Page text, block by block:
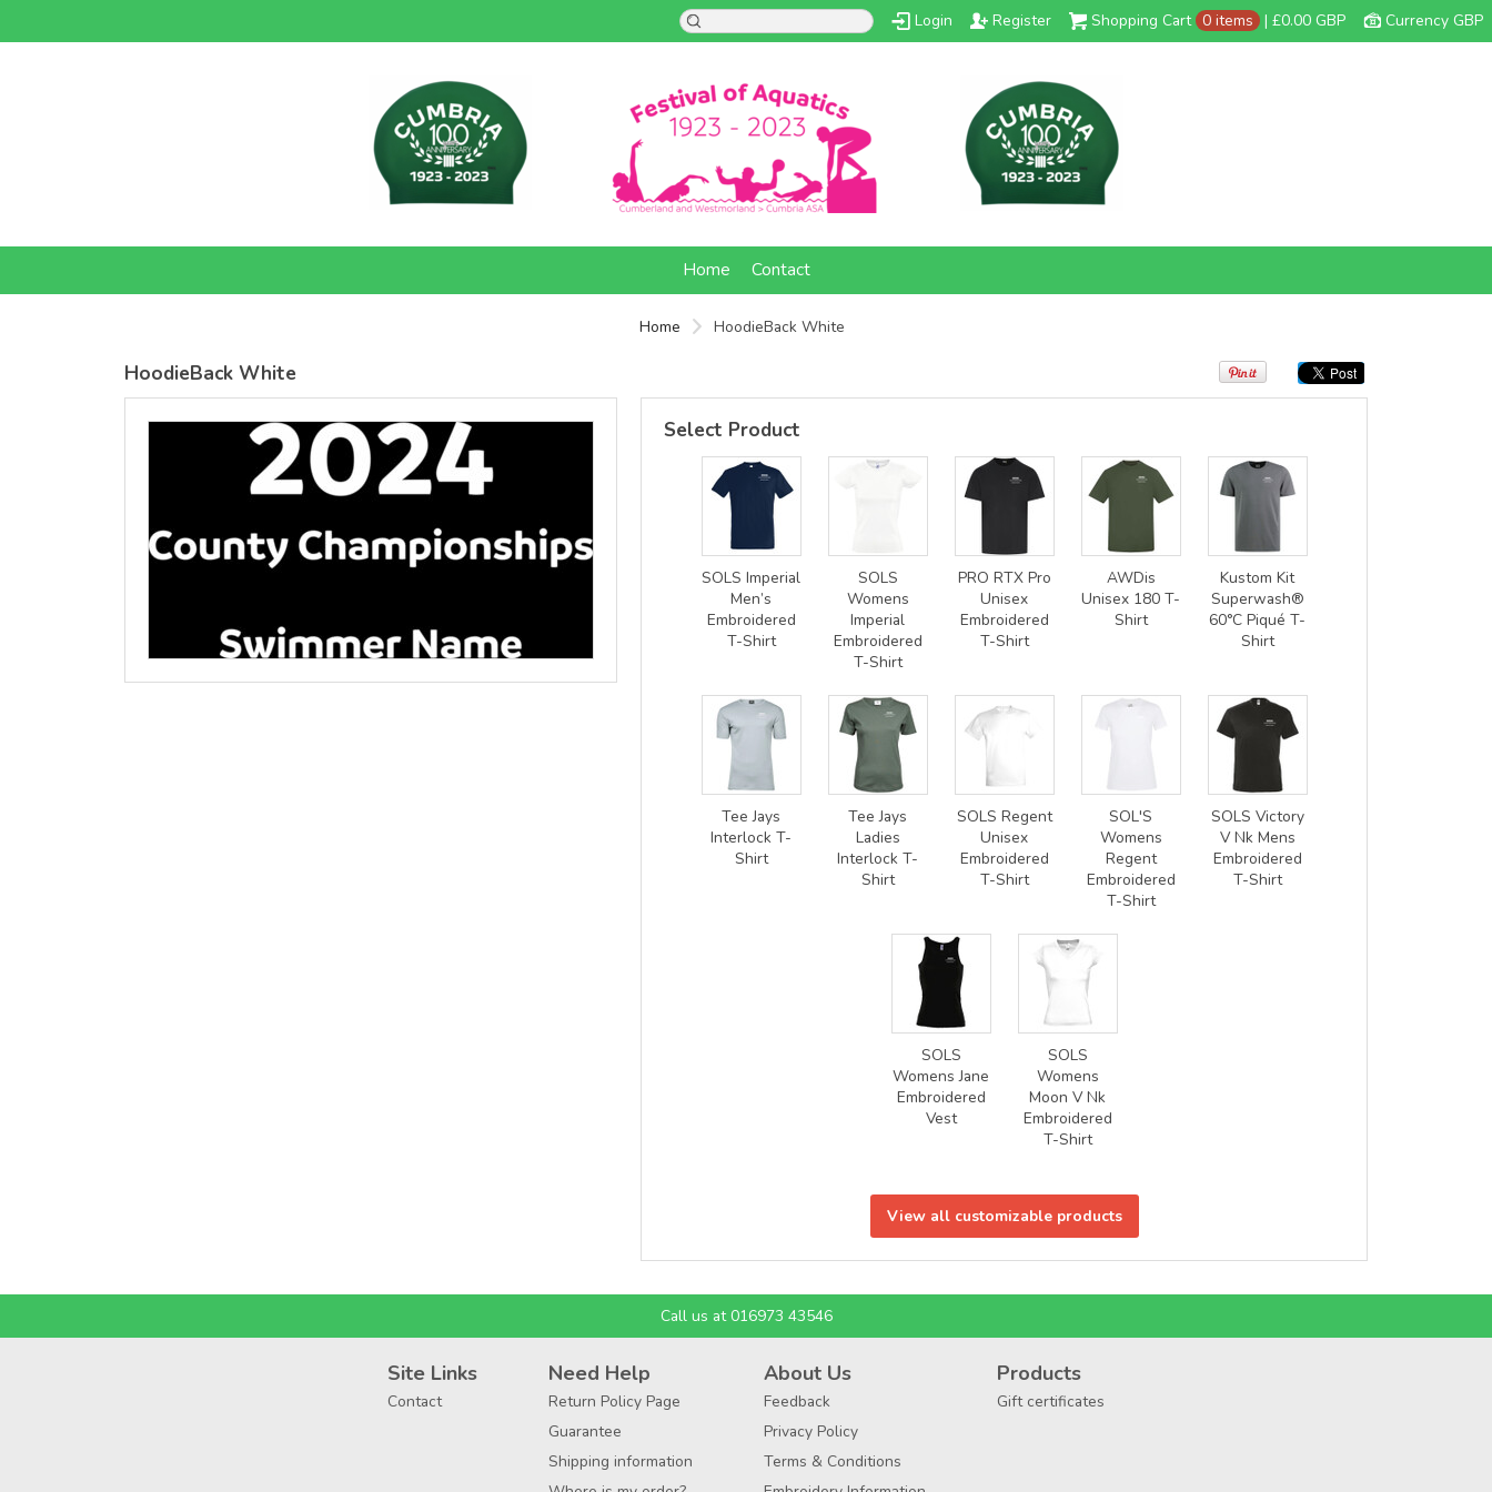
Currency GBP
Shopping Cart 0 items | £0.00 GBP
Login Register
Home Contact
Home HoodieBack White
HoodieBack White
DTF Transfer
GBP*
SOLS
Womens
Moon V Nk
Embroidered
DTF Transfer
GBP*
view all customizable products
Select Product
SOLS Imperial
Men’s
Embroidered
T-Shirt
SOLS
Womens
Imperial
Embroidered
T-Shirt
PRO RTX Pro
Unisex
Embroidered
T-Shirt
AWDis
Unisex 180 T-
Shirt
Kustom Kit
Superwash®
60°C Piqué T-
Shirt
Tee Jays
Interlock T-
Shirt
Tee Jays
Ladies
Interlock T-
Shirt
SOLS Regent
Unisex
Embroidered
T-Shirt
SOL'S
Womens
Regent
Embroidered
T-Shirt
SOLS Victory
V Nk Mens
Embroidered
T-Shirt
SOLS
Womens Jane
Embroidered
Vest
SOLS
Womens
Moon V Nk
Embroidered
T-Shirt
View all customizable products
Call us at 016973 43546
Site Links
Contact
Need Help
Return Policy Page
Guarantee
Shipping information
About Us
Feedback
Privacy Policy
Terms & Conditions
Products
Gift certificates